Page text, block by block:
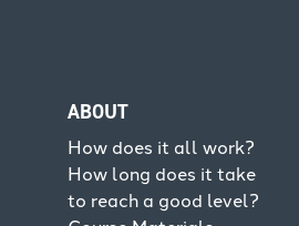
ABOUT
How does it all work?
How long does it take
to reach a good level?